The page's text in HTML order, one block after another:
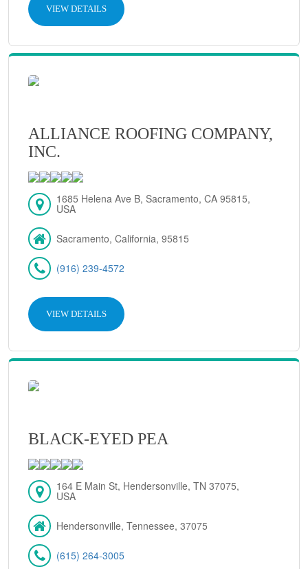
VIEW DETAILS
ALLIANCE ROOFING COMPANY,
INC.
1685 Helena Ave B, Sacramento, CA 95815,
USA
Sacramento, California, 95815
(916) 239-4572
VIEW DETAILS
BLACK-EYED PEA
164 E Main St, Hendersonville, TN 37075,
USA
Hendersonville, Tennessee, 37075
(615) 264-3005